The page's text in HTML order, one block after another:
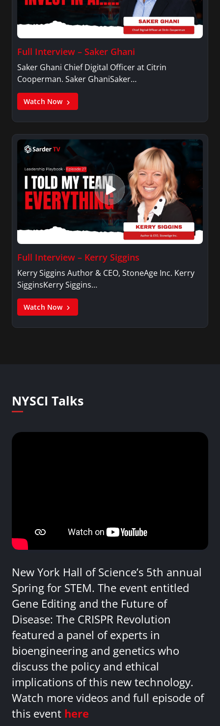
Full Interview – Saker Ghani
Saker Ghani Chief Digital Officer at Citrin
Cooperman. Saker GhaniSaker…
Watch Now
Full Interview – Kerry Siggins
Kerry Siggins Author & CEO, StoneAge Inc. Kerry
SigginsKerry Siggins…
Watch Now
NYSCI Talks
New York Hall of Science’s 5th annual
Spring for STEM. The event entitled
Gene Editing and the Future of
Disease: The CRISPR Revolution
featured a panel of experts in
bioengineering and genetics who
discuss the policy and ethical
implications of this new technology.
Watch more videos and full episode of
this event here